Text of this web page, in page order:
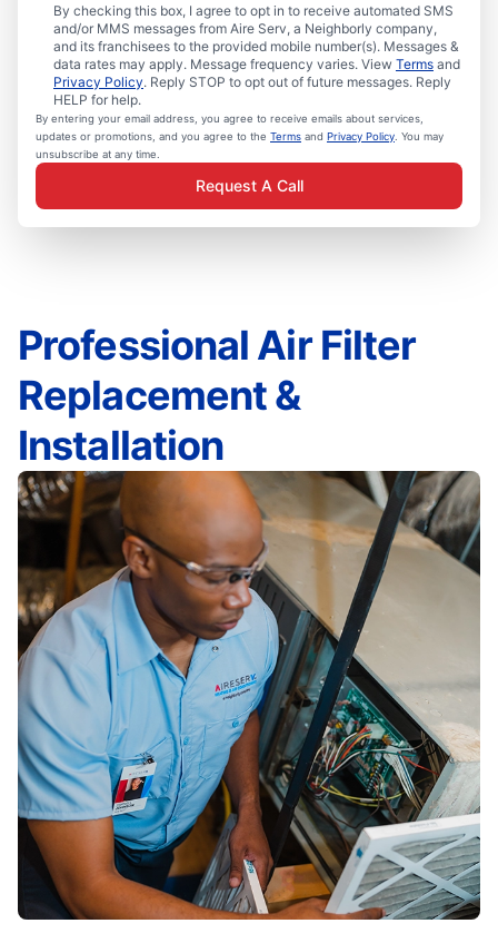
By checking this box, I agree to opt in to receive automated SMS
and/or MMS messages from Aire Serv, a Neighborly company,
and its franchisees to the provided mobile number(s). Messages &
data rates may apply. Message frequency varies. View Terms and
Privacy Policy. Reply STOP to opt out of future messages. Reply
HELP for help.
By entering your email address, you agree to receive emails about services,
updates or promotions, and you agree to the Terms and Privacy Policy . You may
unsubscribe at any time.
Request A Call
Professional Air Filter
Replacement &
Installation